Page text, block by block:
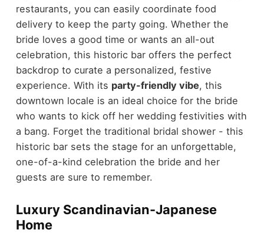
restaurants, you can easily coordinate food
delivery to keep the party going. Whether the
bride loves a good time or wants an all-out
celebration, this historic bar offers the perfect
backdrop to curate a personalized, festive
experience. With its party-friendly vibe, this
downtown locale is an ideal choice for the bride
who wants to kick off her wedding festivities with
a bang. Forget the traditional bridal shower - this
historic bar sets the stage for an unforgettable,
one-of-a-kind celebration the bride and her
guests are sure to remember.
Luxury Scandinavian-Japanese
Home